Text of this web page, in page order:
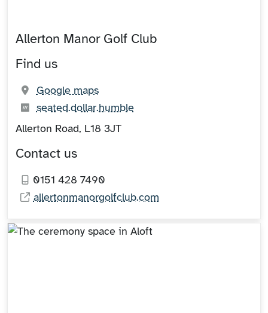
Allerton Manor Golf Club
Find us
Google maps(opens in new tab)
What3words:
seated.dollar.humble(opens in new tab)
Allerton Road, L18 3JT
Contact us
0151 428 7490
allertonmanorgolfclub.com